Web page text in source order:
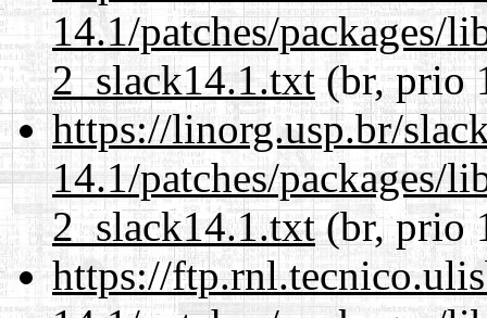
14.1/patches/packages/
2_slack14.1.txt(br, prio
https://linorg.usp.br/
14.1/patches/packages/
2_slack14.1.txt(br, prio
https://